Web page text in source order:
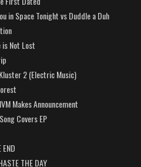
in Space Tonight vs Duddle a Duh
is Not Lost
2 (Electric Music)
Makes Announcement
Covers EP
THE DAY